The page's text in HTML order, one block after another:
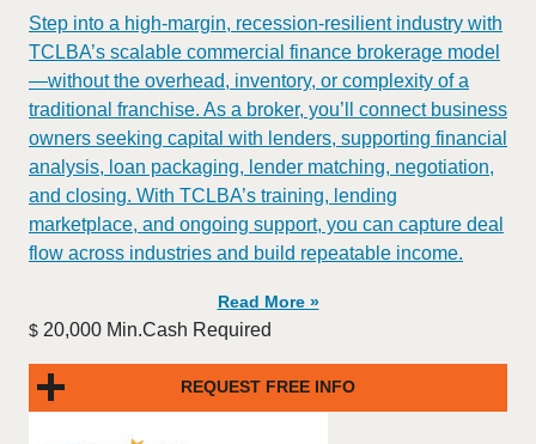
Step into a high-margin, recession-resilient industry with
TCLBA’s scalable commercial finance brokerage model
—without the overhead, inventory, or complexity of a
traditional franchise. As a broker, you’ll connect business
owners seeking capital with lenders, supporting financial
analysis, loan packaging, lender matching, negotiation,
and closing. With TCLBA’s training, lending
marketplace, and ongoing support, you can capture deal
flow across industries and build repeatable income.
Read More »
$ 20,000 Min.Cash Required
REQUEST FREE INFO